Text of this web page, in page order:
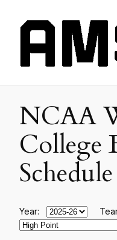
NCAA
College
Schedule
Year: